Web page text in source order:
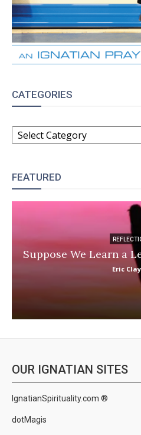
CATEGORIES
CATEGORIES
FEATURED
Suppose We Learn a
Eric
OUR IGNATIAN SITES
IgnatianSpirituality.com ®
dotMagis